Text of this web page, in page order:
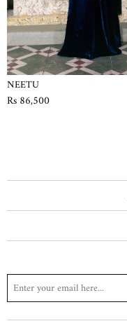
NEETU
Rs 86,500